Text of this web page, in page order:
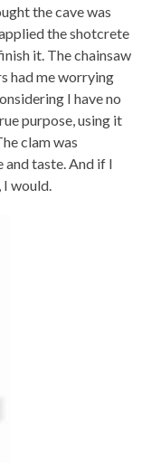
the cave was
the shotcrete
it. The chainsaw
had me worrying
I have no
purpose, using it
clam was
taste. And if I
I would.